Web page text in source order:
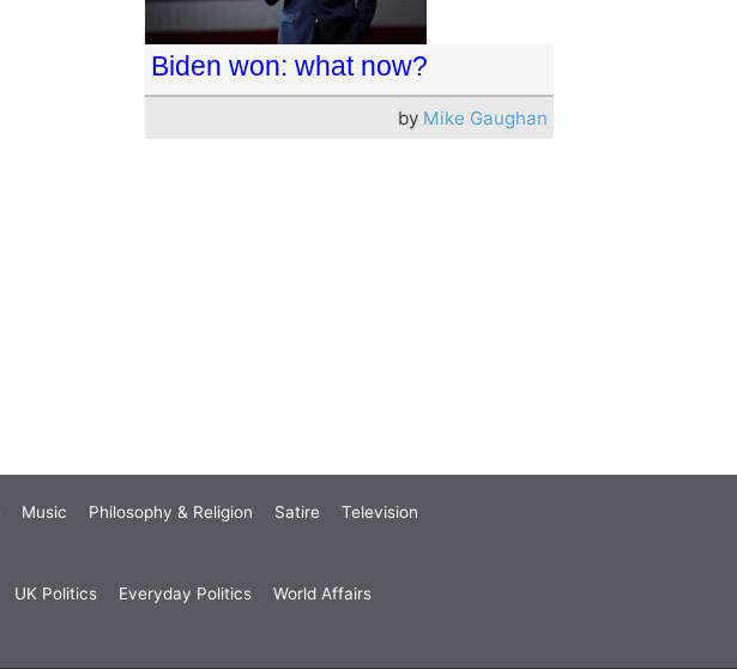
Biden won: what now?
by Mike Gaughan
Music Philosophy & Religion Satire Television
UK Politics Everyday Politics World Affairs